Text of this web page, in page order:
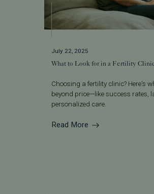
July 22, 2025
What to Look for in a Fertility Clinic
Choosing a fertility clinic? Here's
beyond price—like success rates,
personalized care.
Read More